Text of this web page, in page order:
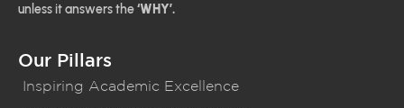
unless it answers the‘WHY’.
Our Pillars
Inspiring Academic Excellence